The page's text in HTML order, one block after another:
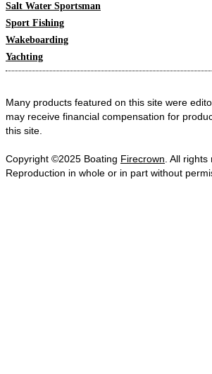
Salt Water Sportsman
Sport Fishing
Wakeboarding
Yachting
Many products featured on this site were
may receive financial compensation for
this site.
Copyright ©2025 Boating Firecrown . All rights
Reproduction in whole or in part without